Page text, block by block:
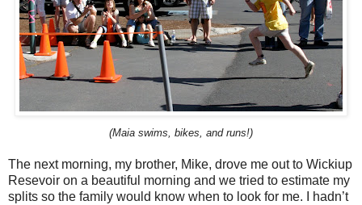
(Maia swims, bikes, and runs!)
The next morning, my brother, Mike, drove me out to Wickiup
Resevoir on a beautiful morning and we tried to estimate my
splits so the family would know when to look for me. I hadn’t